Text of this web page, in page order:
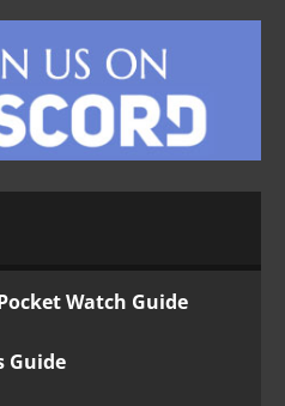
Watch Guide
Guide